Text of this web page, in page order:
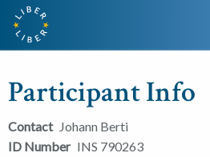
Participant Info
Contact Johann Berti
ID Number INS 790263